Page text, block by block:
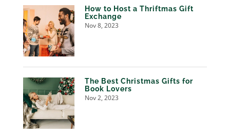
How to Host a Thriftmas Gift
Exchange
Nov 8, 2023
The Best Christmas Gifts for
Book Lovers
Nov 2, 2023